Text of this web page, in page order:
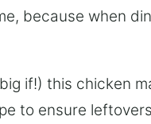
because when
if!) this chicken
to ensure